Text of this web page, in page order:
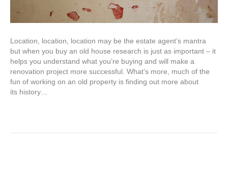
Location, location, location may be the estate agent’s mantra
but when you buy an old house research is just as important – it
helps you understand what you’re buying and will make a
renovation project more successful. What’s more, much of the
fun of working on an old property is finding out more about
its history…